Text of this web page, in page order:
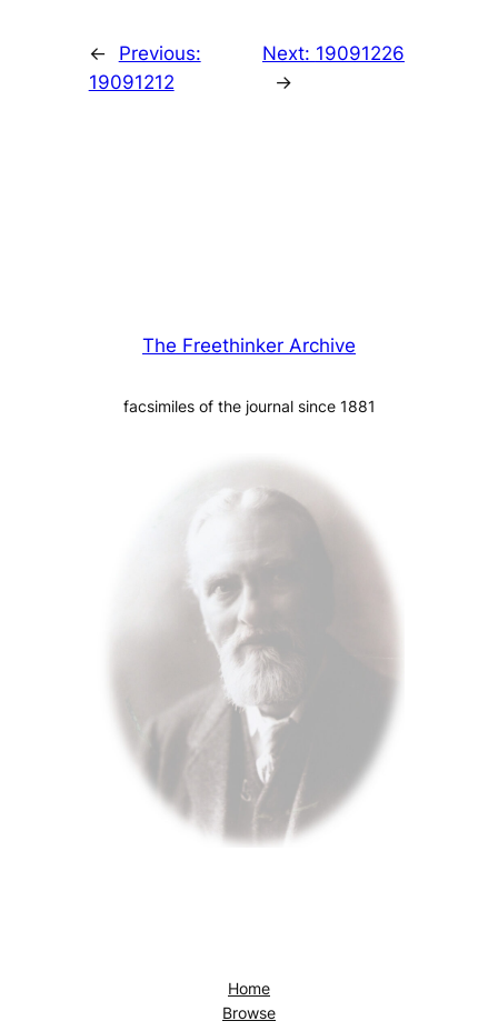
←
Previous:
19091212
Next: 19091226
→
The Freethinker Archive
facsimiles of the journal since 1881
Home
Browse